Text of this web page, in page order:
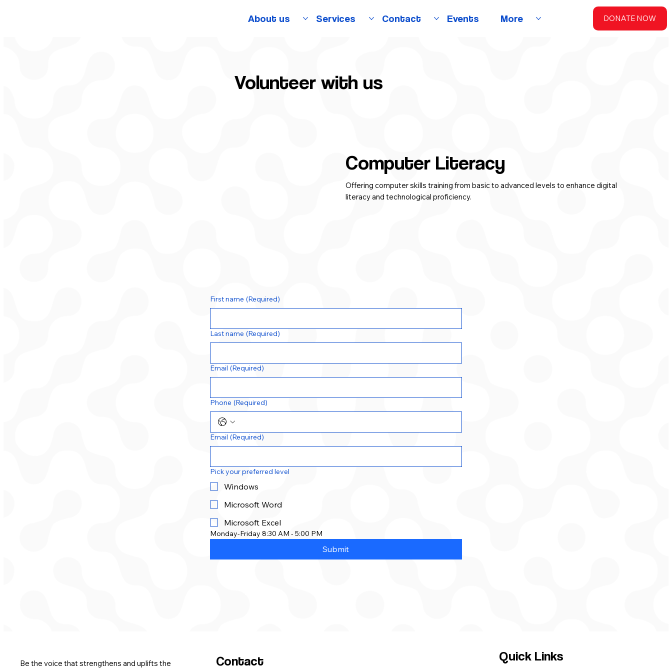
About us Services Contact Events More DONATE NOW
Volunteer with us
First name (Required)
Last name (Required)
Email (Required)
Phone (Required)
Email (Required)
Pick your preferred level
Windows
Microsoft Word
Microsoft Excel
Monday-Friday 8:30 AM - 5:00 PM
Submit
Computer Literacy
Offering computer skills training from basic to advanced levels to enhance digital
literacy and technological proficiency.
Contact
Be the voice that strengthens and uplifts the
Quick Links